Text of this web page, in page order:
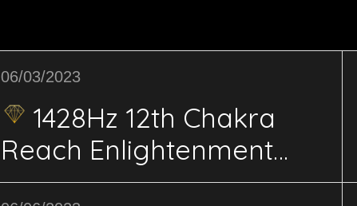
06/03/2023
1428Hz 12th Chakra
Reach Enlightenment
and Connect with Divine